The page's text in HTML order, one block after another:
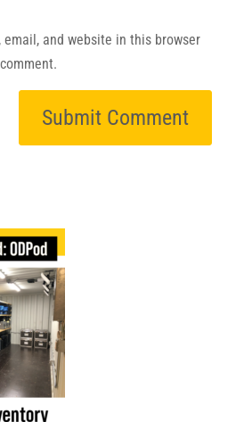
email, and website in this browser